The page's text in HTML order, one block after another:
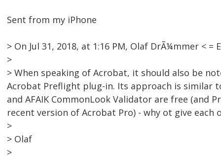
Sent from my iPhone
> On Jul 31, 2018, at 1:16 PM, Olaf DrÃ¼mmer < =
>
> When speaking of Acrobat, it should also be
Acrobat Preflight plug-in. Its approach is similar
and AFAIK CommonLook Validator are free (and
recent version of Acrobat Pro) - why ot give
>
> Olaf
>